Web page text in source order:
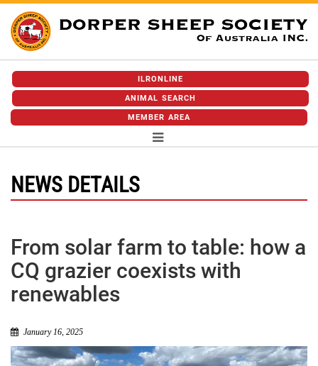
ILRONLINE
ANIMAL SEARCH
MEMBER AREA
NEWS DETAILS
From solar farm to table: how a
CQ grazier coexists with
renewables
January 16, 2025